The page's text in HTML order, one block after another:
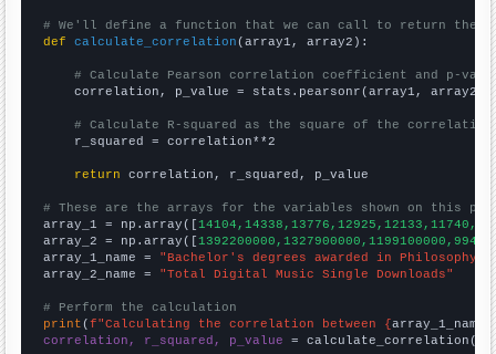
# We'll define a function that we can call to return the
def
calculate_correlation (array1, array2):
# Calculate Pearson correlation coefficient and p-
    correlation, p_value = stats.pearsonr(array1, array2)
# Calculate R-squared as the square of the
    r_squared = correlation**2
return correlation, r_squared, p_value
# These are the arrays for the variables shown on this
array_1 = np.array([
array_2 = np.array([
array_1_name = "Bachelor's degrees awarded in Philosophy"
array_2_name = "Total Digital Music Single Downloads"
# Perform the calculation
print (f"Calculating the correlation between {array_1_name
correlation, r_squared, p_value = calculate_correlation(